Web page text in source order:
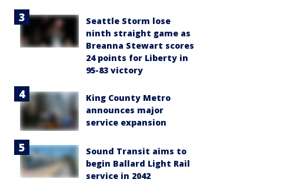
Seattle Storm lose
ninth straight game as
Breanna Stewart scores
24 points for Liberty in
95-83 victory
King County Metro
announces major
service expansion
Sound Transit aims to
begin Ballard Light Rail
service in 2042